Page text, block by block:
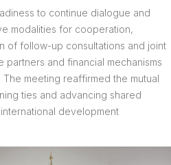
to continue dialogue and
modalities for cooperation,
of follow-up consultations and joint
and financial mechanisms
meeting reaffirmed the mutual
ties and advancing shared
development